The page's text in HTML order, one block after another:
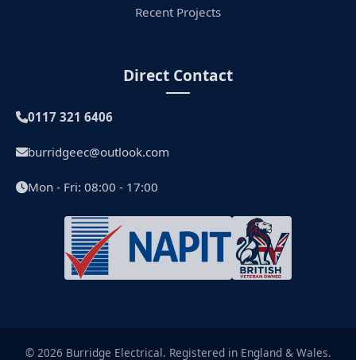
Recent Projects
Direct Contact
0117 321 6406
burridgeec@outlook.com
Mon - Fri: 08:00 - 17:00
© 2026 Burridge Electrical. Registered in England & Wales.